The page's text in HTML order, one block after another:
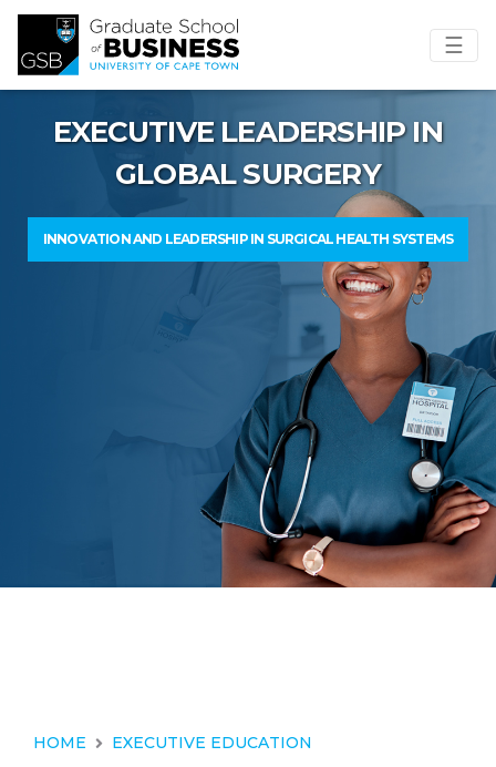
☰
EXECUTIVE LEADERSHIP IN
GLOBAL SURGERY
INNOVATION AND LEADERSHIP IN SURGICAL HEALTH SYSTEMS
HOME
EXECUTIVE EDUCATION